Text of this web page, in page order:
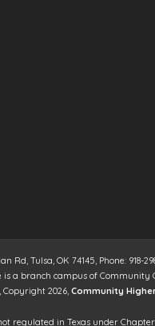
Rd, Tulsa, OK 74145, Phone: 918-
is a branch campus of Community
Copyright 2026, Community
regulated in Texas under Chapter